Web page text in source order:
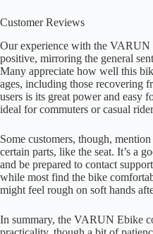
Customer Reviews
Our experience with the VARUN
positive, mirroring the general
Many appreciate how well this
ages, including those recovering
users is its great power and easy
ideal for commuters or casual
Some customers, though,
certain parts, like the seat. It’s a
and be prepared to contact
while most find the bike
might feel rough on soft hands
In summary, the VARUN Ebike